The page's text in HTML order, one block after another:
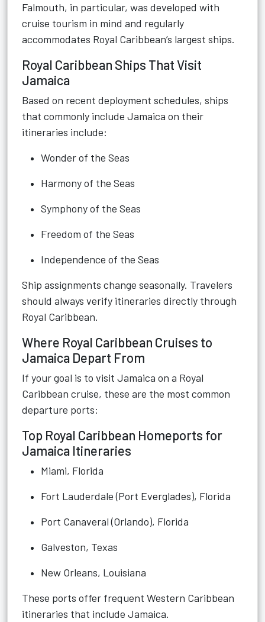
Falmouth, in particular, was developed with
cruise tourism in mind and regularly
accommodates Royal Caribbean’s largest ships.
Royal Caribbean Ships That Visit
Jamaica
Based on recent deployment schedules, ships
that commonly include Jamaica on their
itineraries include:
Wonder of the Seas
Harmony of the Seas
Symphony of the Seas
Freedom of the Seas
Independence of the Seas
Ship assignments change seasonally. Travelers
should always verify itineraries directly through
Royal Caribbean.
Where Royal Caribbean Cruises to
Jamaica Depart From
If your goal is to visit Jamaica on a Royal
Caribbean cruise, these are the most common
departure ports:
Top Royal Caribbean Homeports for
Jamaica Itineraries
Miami, Florida
Fort Lauderdale (Port Everglades), Florida
Port Canaveral (Orlando), Florida
Galveston, Texas
New Orleans, Louisiana
These ports offer frequent Western Caribbean
itineraries that include Jamaica.